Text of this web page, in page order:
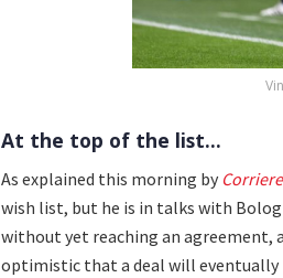
At the top of the list...
As explained this morning by
wish list, but he is in talks with
without yet reaching an agreement,
optimistic that a deal will eventually